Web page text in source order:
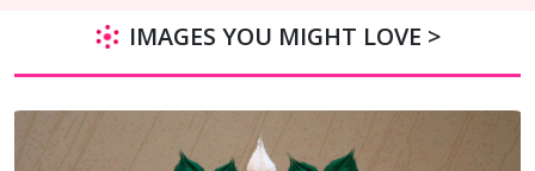
IMAGES YOU MIGHT LOVE >